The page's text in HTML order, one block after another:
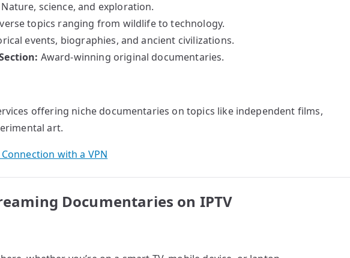
Nature, science, and exploration.
topics ranging from wildlife to technology.
events, biographies, and ancient civilizations.
Award-winning original documentaries.
offering niche documentaries on topics like independent films,
art.
with a VPN
Documentaries on IPTV